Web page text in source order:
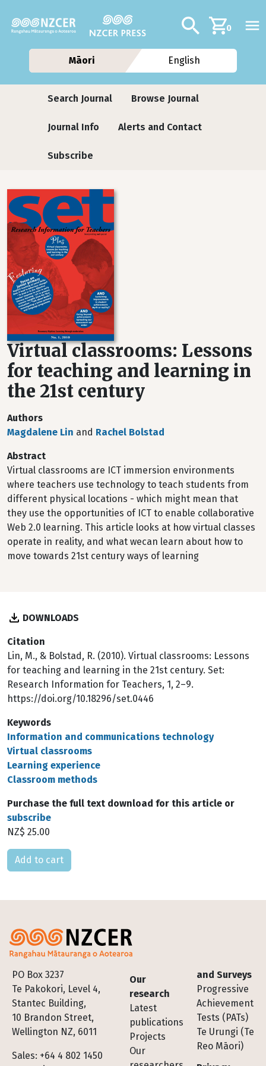
Additional
Search0
Māori English
Journals
Search Journal Browse Journal
Journal Info Alerts and Contact
Subscribe
Virtual classrooms: Lessons
for teaching and learning in
the 21st century
Authors
Magdalene Lin and Rachel Bolstad
Abstract
Virtual classrooms are ICT immersion environments
where teachers use technology to teach students from
different physical locations - which might mean that
they use the opportunities of ICT to enable collaborative
Web 2.0 learning. This article looks at how virtual classes
operate in reality, and what wecan learn about how to
move towards 21st century ways of learning
DOWNLOADS
Citation
Lin, M., & Bolstad, R. (2010). Virtual classrooms: Lessons
for teaching and learning in the 21st century. Set:
Research Information for Teachers, 1, 2–9.
https://doi.org/10.18296/set.0446
Keywords
Information and communications technology
Virtual classrooms
Learning experience
Classroom methods
Purchase the full text download for this article or
subscribe
NZ$ 25.00
Please select
PO Box 3237
Te Pakokori, Level 4,
Stantec Building,
10 Brandon Street,
Wellington NZ, 6011
Sales: +64 4 802 1450
Footer
Our
research
Latest
publications
Projects
Our
and Surveys
Progressive
Achievement
Tests (PATs)
Te Urungi (Te
Reo Māori)